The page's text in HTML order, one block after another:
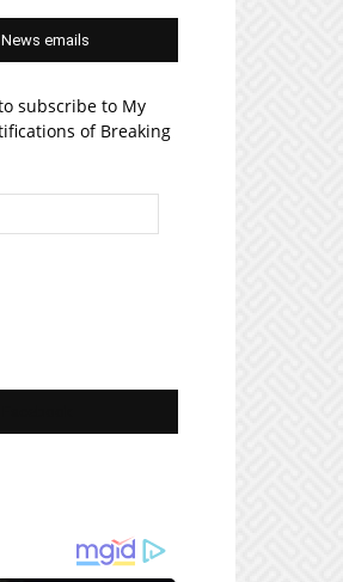
emails
subscribe to My
of Breaking